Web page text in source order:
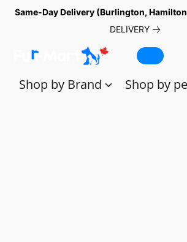
Same-Day Delivery (Burlington,
DELIVERY
Shop by Brand Shop by